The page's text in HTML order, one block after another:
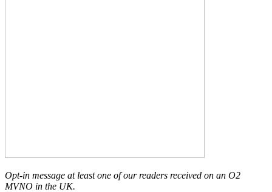
Opt-in message at least one of our readers received on an O2
MVNO in the UK.